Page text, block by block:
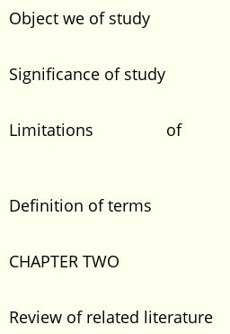
Object we of study
Significance of study
Limitations
Definition of terms
CHAPTER TWO
Review of related literature